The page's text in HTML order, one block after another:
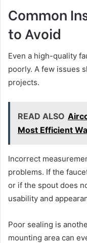
Common
to Avoid
Even a high-quality
poorly. A few issues
projects.
READ ALSO
Most Efficient
Incorrect
problems. If the
or if the spout does
usability and
Poor sealing is
mounting area can